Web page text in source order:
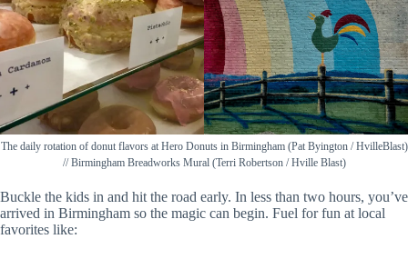
The daily rotation of donut flavors at Hero Donuts in Birmingham (Pat Byington / HvilleBlast)
// Birmingham Breadworks Mural (Terri Robertson / Hville Blast)
Buckle the kids in and hit the road early. In less than two hours, you’ve
arrived in Birmingham so the magic can begin. Fuel for fun at local
favorites like: